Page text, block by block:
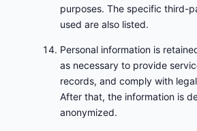
purposes. The specific third-
used are also listed.
Personal information is
as necessary to provide
records, and comply with
After that, the information is
anonymized.